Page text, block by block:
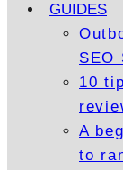
GUIDES
SEO
10
A
to